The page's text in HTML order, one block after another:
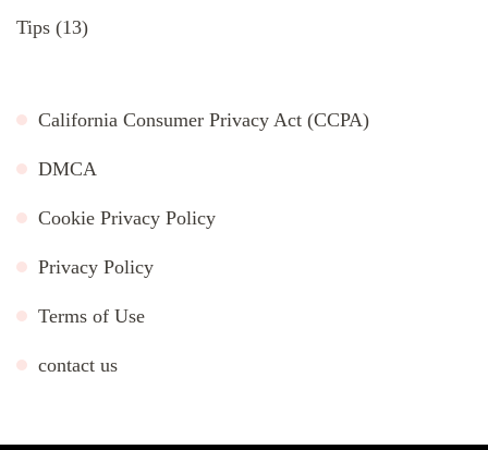
Tips (13)
California Consumer Privacy Act (CCPA)
DMCA
Cookie Privacy Policy
Privacy Policy
Terms of Use
contact us